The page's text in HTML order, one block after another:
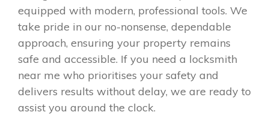
equipped with modern, professional tools. We
take pride in our no-nonsense, dependable
approach, ensuring your property remains
safe and accessible. If you need a locksmith
near me who prioritises your safety and
delivers results without delay, we are ready to
assist you around the clock.